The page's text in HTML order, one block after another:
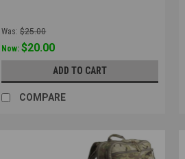
Was: $25.00
Now:$20.00
ADD TO CART
COMPARE